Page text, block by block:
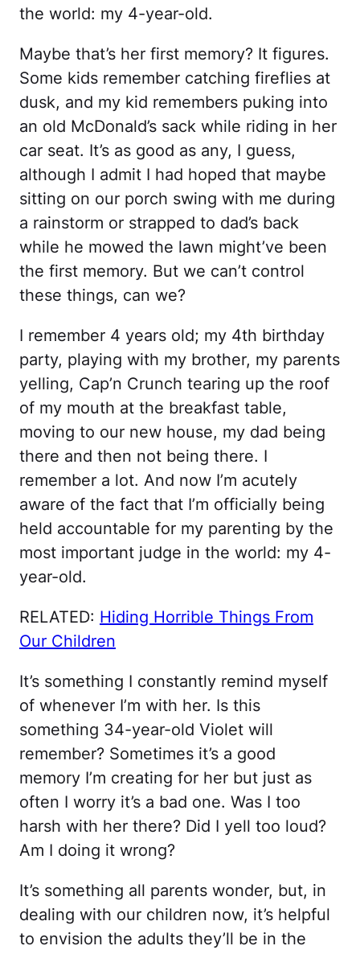
the world: my 4-year-old.
Maybe that’s her first memory? It figures.
Some kids remember catching fireflies at
dusk, and my kid remembers puking into
an old McDonald’s sack while riding in her
car seat. It’s as good as any, I guess,
although I admit I had hoped that maybe
sitting on our porch swing with me during
a rainstorm or strapped to dad’s back
while he mowed the lawn might’ve been
the first memory. But we can’t control
these things, can we?
I remember 4 years old; my 4th birthday
party, playing with my brother, my parents
yelling, Cap’n Crunch tearing up the roof
of my mouth at the breakfast table,
moving to our new house, my dad being
there and then not being there. I
remember a lot. And now I’m acutely
aware of the fact that I’m officially being
held accountable for my parenting by the
most important judge in the world: my 4-
year-old.
RELATED: Hiding Horrible Things From
Our Children
It’s something I constantly remind myself
of whenever I’m with her. Is this
something 34-year-old Violet will
remember? Sometimes it’s a good
memory I’m creating for her but just as
often I worry it’s a bad one. Was I too
harsh with her there? Did I yell too loud?
Am I doing it wrong?
It’s something all parents wonder, but, in
dealing with our children now, it’s helpful
to envision the adults they’ll be in the